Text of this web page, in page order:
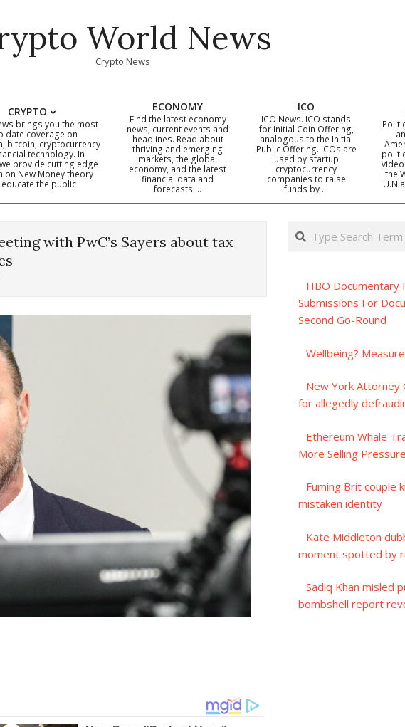
World News
Crypto News
Primary
Navigation
CRYPTO
brings you the most
date coverage on
bitcoin, cryptocurrency
technology. In
provide cutting edge
on New Money theory
the public
ECONOMY
Find the latest economy
news, current events and
headlines. Read about
thriving and emerging
markets, the global
economy, and the latest
financial data and
forecasts …
ICO
ICO News. ICO stands
for Initial Coin Offering,
analogous to the Initial
Public Offering. ICOs are
used by startup
cryptocurrency
companies to raise
funds by …
the
U.N
with PwC’s Sayers about tax
Search
HBO Documentary
Submissions For
Second Go-Round
Wellbeing?
New York Attorney
for allegedly
Ethereum Whale
More Selling
Fuming Brit couple
mistaken identity
Kate Middleton
moment spotted by
Sadiq Khan misled
bombshell report